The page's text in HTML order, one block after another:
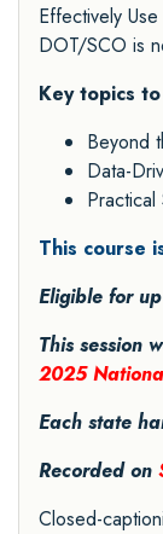
Effectively
DOT/SCO is
Key topics
Beyond
Data-
This course
Eligible for
This session
2025
Each state
Recorded on
Closed-